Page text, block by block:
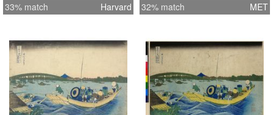
33% match Harvard 32% match MET